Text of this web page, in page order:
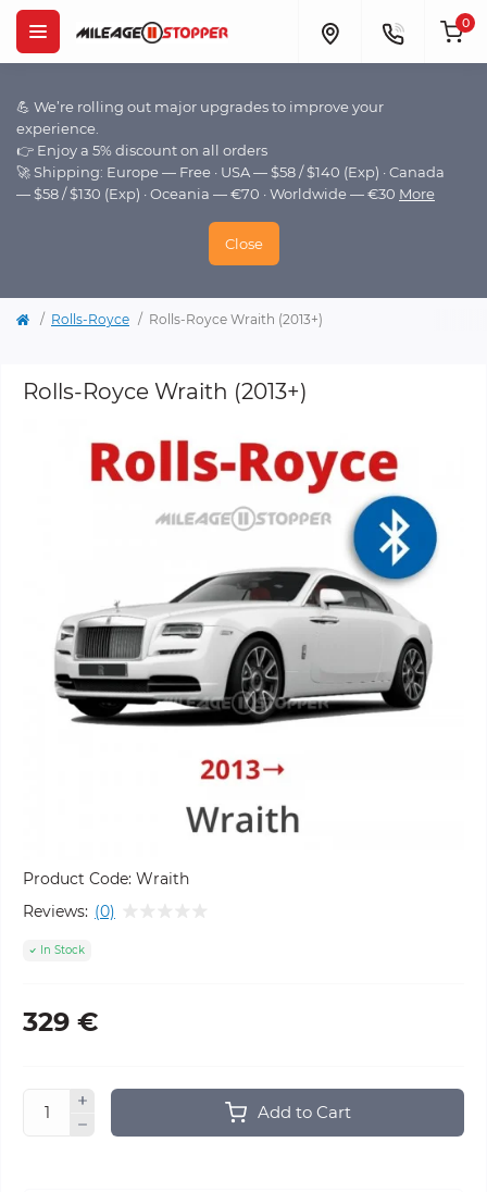
💪 We’re rolling out major upgrades to improve your
experience.
👉 Enjoy a 5% discount on all orders
🚀 Shipping: Europe — Free · USA — $58 / $140 (Exp) · Canada
— $58 / $130 (Exp) · Oceania — €70 · Worldwide — €30 More
Close
0
Rolls-Royce Rolls-Royce Wraith (2013+)
Rolls-Royce Wraith (2013+)
Product Code: Wraith
Reviews: (0)
In Stock
329 €
Add to Cart